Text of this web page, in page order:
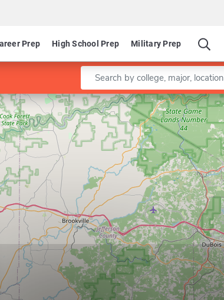
Prep High School Prep Military Prep
Enter a keyword
Leaflet